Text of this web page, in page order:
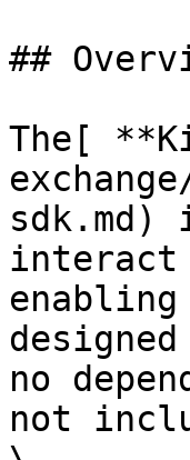
##
The[
interact
no
not